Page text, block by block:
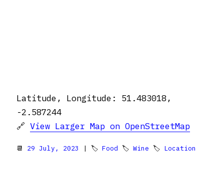
Latitude, Longitude: 51.483018,
-2.587244
🔗 View Larger Map on OpenStreetMap
📆 29 July, 2023 | 🏷 Food 🏷 Wine 🏷 Location